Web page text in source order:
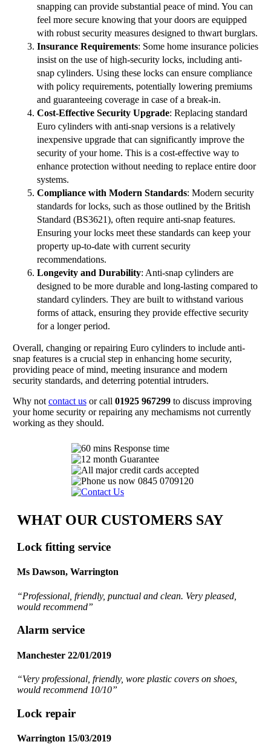
snapping can provide substantial peace of mind. You can
feel more secure knowing that your doors are equipped
with robust security measures designed to thwart burglars.
Insurance Requirements: Some home insurance policies
insist on the use of high-security locks, including anti-
snap cylinders. Using these locks can ensure compliance
with policy requirements, potentially lowering premiums
and guaranteeing coverage in case of a break-in.
Cost-Effective Security Upgrade: Replacing standard
Euro cylinders with anti-snap versions is a relatively
inexpensive upgrade that can significantly improve the
security of your home. This is a cost-effective way to
enhance protection without needing to replace entire door
systems.
Compliance with Modern Standards: Modern security
standards for locks, such as those outlined by the British
Standard (BS3621), often require anti-snap features.
Ensuring your locks meet these standards can keep your
property up-to-date with current security
recommendations.
Longevity and Durability: Anti-snap cylinders are
designed to be more durable and long-lasting compared to
standard cylinders. They are built to withstand various
forms of attack, ensuring they provide effective security
for a longer period.
Overall, changing or repairing Euro cylinders to include anti-
snap features is a crucial step in enhancing home security,
providing peace of mind, meeting insurance and modern
security standards, and deterring potential intruders.
Why not contact usor call 01925 967299to discuss improving
your home security or repairing any mechamisms not currently
working as they should.
WHAT OUR CUSTOMERS SAY
Lock fitting service
Ms Dawson, Warrington
“Professional, friendly, punctual and clean. Very pleased,
would recommend”
Alarm service
Manchester 22/01/2019
“Very professional, friendly, wore plastic covers on shoes,
would recommend 10/10”
Lock repair
Warrington 15/03/2019